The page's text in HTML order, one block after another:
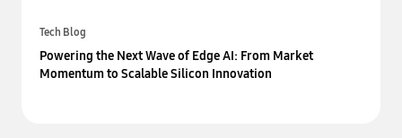
Tech Blog
Powering the Next Wave of Edge AI: From Market
Momentum to Scalable Silicon Innovation